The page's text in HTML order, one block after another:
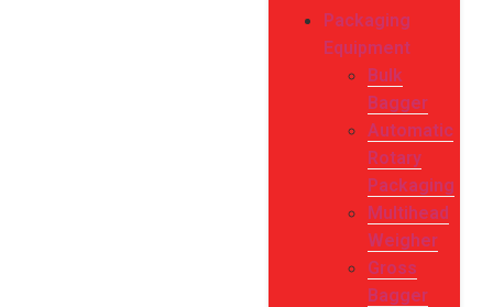
Packaging
Equipment
Bulk
Bagger
Automatic
Rotary
Packaging
Multihead
Weigher
Gross
Bagger